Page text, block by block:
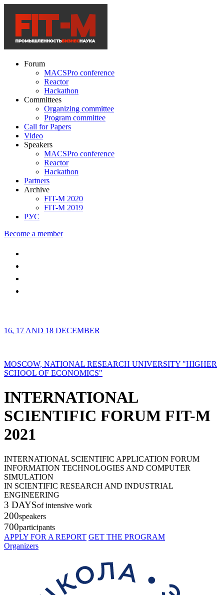
Forum
MACSPro conference
Reactor
Hackathon
Committees
Organizing committee
Program committee
Call for Papers
Video
Speakers
MACSPro conference
Reactor
Hackathon
Partners
Archive
FIT-M 2020
FIT-M 2019
РУС
Become a member
16, 17 AND 18 DECEMBER
MOSCOW, NATIONAL RESEARCH UNIVERSITY "HIGHER
SCHOOL OF ECONOMICS"
INTERNATIONAL
SCIENTIFIC FORUM FIT-M
2021
INTERNATIONAL SCIENTIFIC APPLICATION FORUM
INFORMATION TECHNOLOGIES AND COMPUTER
SIMULATION
IN SCIENTIFIC RESEARCH AND INDUSTRIAL
ENGINEERING
3 DAYSof intensive work
200speakers
700participants
APPLY FOR A REPORT GET THE PROGRAM
Organizers